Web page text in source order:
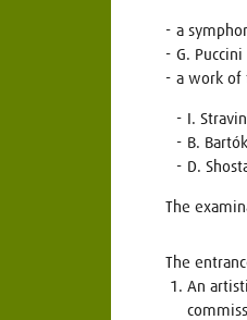
a
G.
a work of
I.
B.
D.
The
The
An